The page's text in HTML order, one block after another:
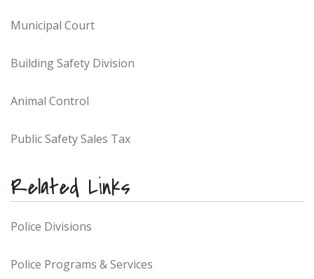
Municipal Court
Building Safety Division
Animal Control
Public Safety Sales Tax
Related Links
Police Divisions
Police Programs & Services